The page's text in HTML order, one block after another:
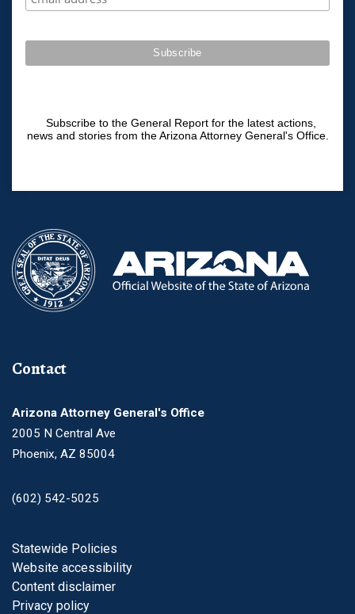
Subscribe to the General Report for the latest actions,
news and stories from the Arizona Attorney General's Office.
Contact
Arizona Attorney General's Office
2005 N Central Ave
Phoenix, AZ 85004
(602) 542-5025
Footer
Statewide Policies
Website accessibility
Content disclaimer
Privacy policy